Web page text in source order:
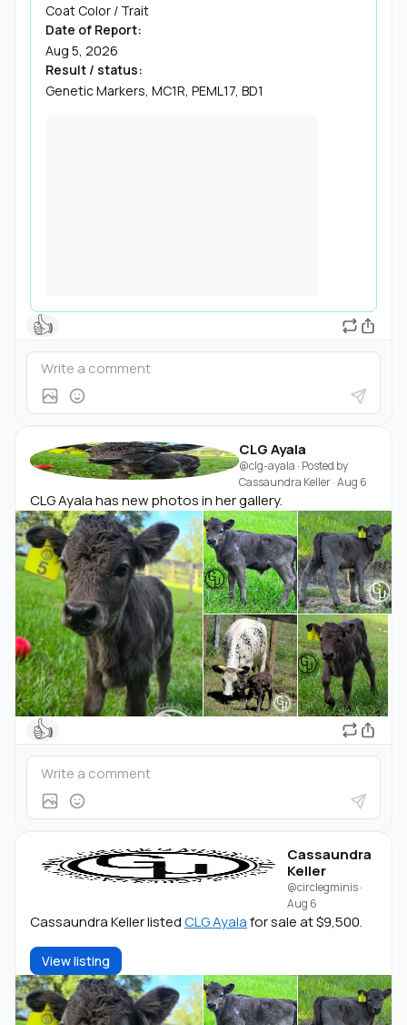
Coat Color / Trait
Date of Report:
Aug 5, 2026
Result / status:
Genetic Markers, MC1R, PEML17, BD1
👍
CLG Ayala
@clg-ayala · Posted by
Cassaundra Keller·Aug 6
CLG Ayala has new photos in her gallery.
👍
Cassaundra
Keller
@circlegminis·
Aug 6
Cassaundra Keller listedCLG Ayalafor sale at $9,500.
View listing